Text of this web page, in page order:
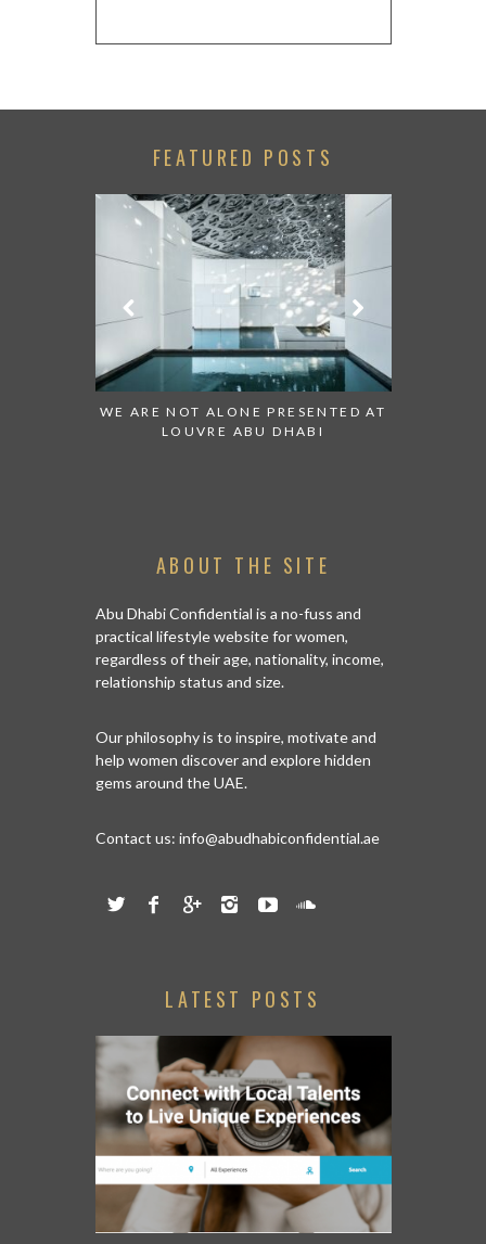
FEATURED POSTS
WE ARE NOT ALONE PRESENTED AT
LOUVRE ABU DHABI
ABOUT THE SITE
Abu Dhabi Confidential is a no-fuss and
practical lifestyle website for women,
regardless of their age, nationality, income,
relationship status and size.
Our philosophy is to inspire, motivate and
help women discover and explore hidden
gems around the UAE.
Contact us: info@abudhabiconfidential.ae
LATEST POSTS